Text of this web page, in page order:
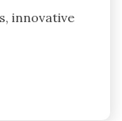
innovative